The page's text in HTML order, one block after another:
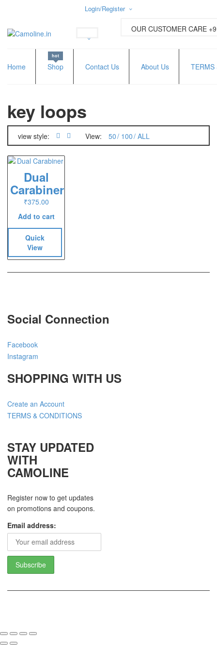
Login/Register
Username or email address*
Password *
Lost password?
New Customer ?
OUR CUSTOMER CARE
Home Shop
hot
Contact Us About Us TERMS
key loops
view style: View: 50 100 ALL
Dual
Carabiner
₹375.00
Add to cart
Quick
View
Social Connection
Facebook
Instagram
SHOPPING WITH US
Create an Account
TERMS & CONDITIONS
STAY UPDATED
WITH
CAMOLINE
Register now to get updates
on promotions and coupons.
Email address: